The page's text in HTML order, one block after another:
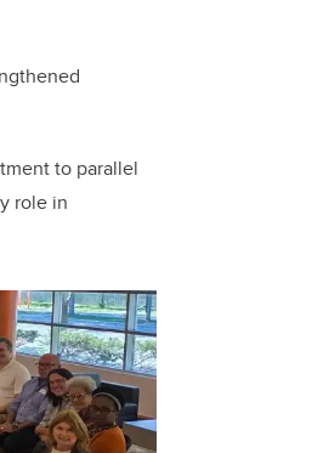
to parallel
role in